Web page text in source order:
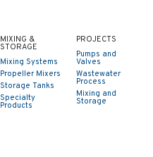
MIXING &
STORAGE
Mixing Systems
Propeller Mixers
Storage Tanks
Specialty
Products
PROJECTS
Pumps and
Valves
Wastewater
Process
Mixing and
Storage